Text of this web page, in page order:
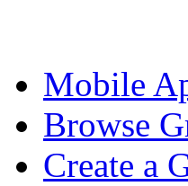
Mobile
Browse
Create a